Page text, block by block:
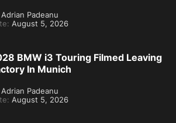
Adrian Padeanu
August 5, 2026
BMW i3 Touring Filmed Leaving
In Munich
Adrian Padeanu
August 5, 2026